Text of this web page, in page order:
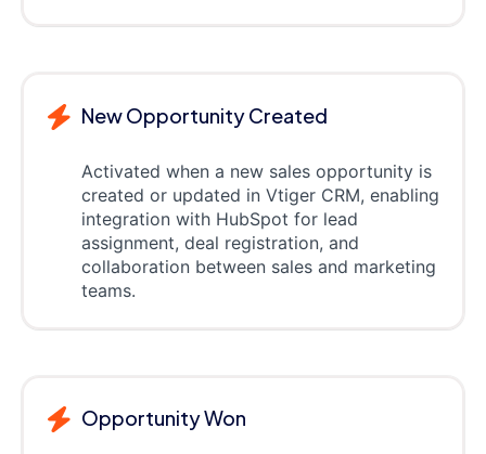
New Opportunity Created
Activated when a new sales opportunity is
created or updated in Vtiger CRM, enabling
integration with HubSpot for lead
assignment, deal registration, and
collaboration between sales and marketing
teams.
Opportunity Won